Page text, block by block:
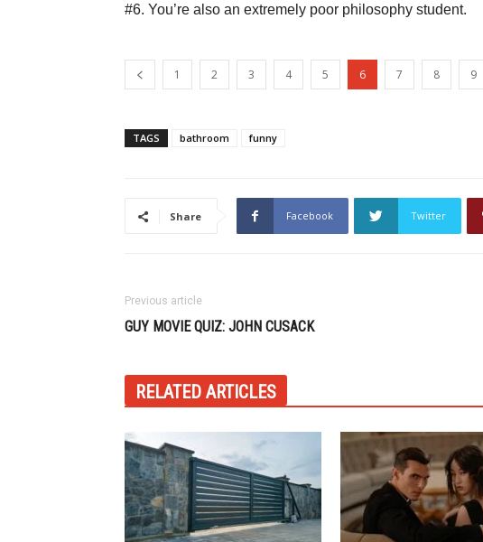
#6. You’re also an extremely poor philosophy student.
1 2 3 4 5 6 7 8 9
TAGS bathroom funny
Share Facebook Twitter
Previous article
GUY MOVIE QUIZ: JOHN CUSACK
RELATED ARTICLES